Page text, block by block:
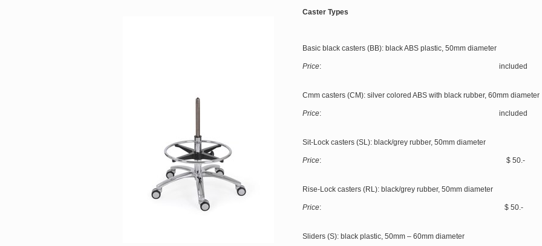
Caster Types
Basic black casters (BB): black ABS plastic, 50mm diameter
Price: included
Cmm casters (CM): silver colored ABS with black rubber, 60mm diameter
Price: included
Sit-Lock casters (SL): black/grey rubber, 50mm diameter
Price: $ 50.-
Rise-Lock casters (RL): black/grey rubber, 50mm diameter
Price: $ 50.-
Sliders (S): black plastic, 50mm – 60mm diameter